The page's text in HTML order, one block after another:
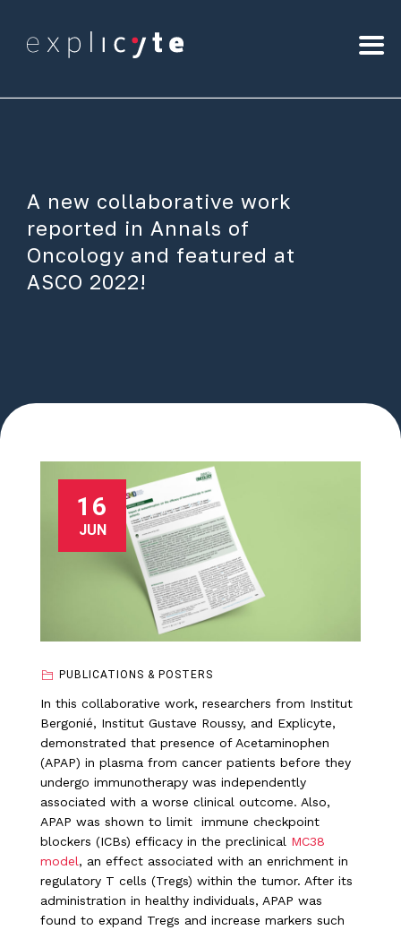
A new collaborative work
reported in Annals of
Oncology and featured at
ASCO 2022!
16
JUN
PUBLICATIONS & POSTERS
In this collaborative work, researchers from Institut
Bergonié, Institut Gustave Roussy, and Explicyte,
demonstrated that presence of Acetaminophen
(APAP) in plasma from cancer patients before they
undergo immunotherapy was independently
associated with a worse clinical outcome. Also,
APAP was shown to limit immune checkpoint
blockers (ICBs) efficacy in the preclinical MC38
model, an effect associated with an enrichment in
regulatory T cells (Tregs) within the tumor. After its
administration in healthy individuals, APAP was
found to expand Tregs and increase markers such